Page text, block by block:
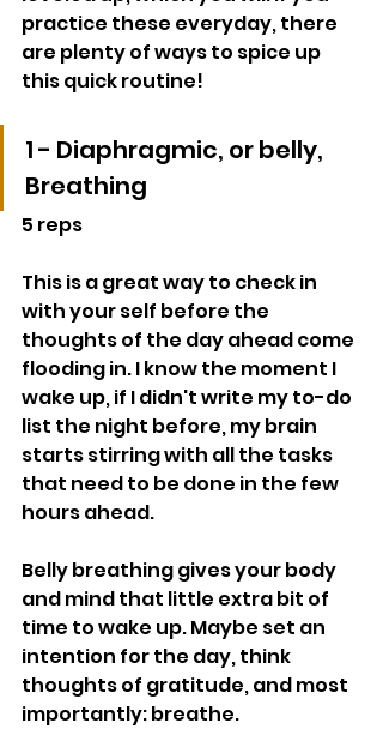
practice these everyday, there
are plenty of ways to spice up
this quick routine!
1 - Diaphragmic, or belly,
Breathing
5 reps
This is a great way to check in
with your self before the
thoughts of the day ahead come
flooding in. I know the moment I
wake up, if I didn't write my to-do
list the night before, my brain
starts stirring with all the tasks
that need to be done in the few
hours ahead.
Belly breathing gives your body
and mind that little extra bit of
time to wake up. Maybe set an
intention for the day, think
thoughts of gratitude, and most
importantly: breathe.